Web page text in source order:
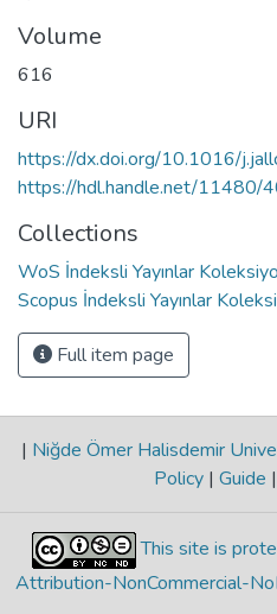
Volume
616
URI
https://dx.doi.org/10.1016/
https://hdl.handle.net/11480/
Collections
WoS İndeksli Yayınlar
Scopus İndeksli Yayınlar
Full item page
| Niğde Ömer Halisdemir
Policy | Guide |
This site is
Attribution-NonCommercial-